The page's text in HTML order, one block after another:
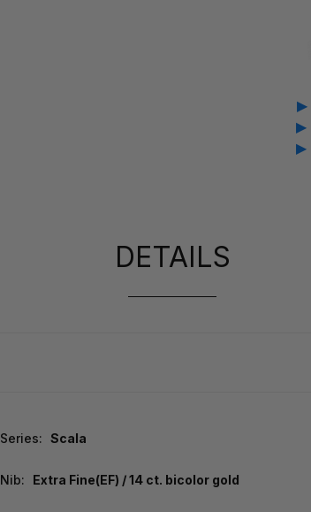
▶
▶
▶
DETAILS
Series: Scala
Nib: Extra Fine(EF) / 14 ct. bicolor gold